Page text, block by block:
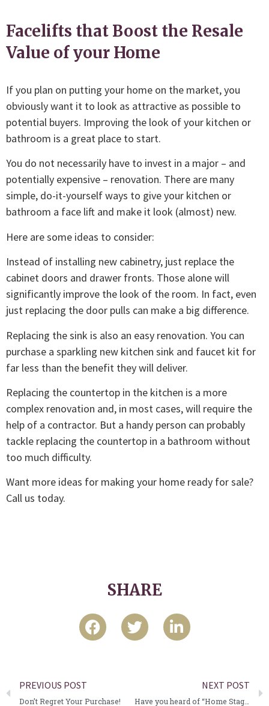
Facelifts that Boost the Resale
Value of your Home
If you plan on putting your home on the market, you
obviously want it to look as attractive as possible to
potential buyers. Improving the look of your kitchen or
bathroom is a great place to start.
You do not necessarily have to invest in a major – and
potentially expensive – renovation. There are many
simple, do-it-yourself ways to give your kitchen or
bathroom a face lift and make it look (almost) new.
Here are some ideas to consider:
Instead of installing new cabinetry, just replace the
cabinet doors and drawer fronts. Those alone will
significantly improve the look of the room. In fact, even
just replacing the door pulls can make a big difference.
Replacing the sink is also an easy renovation. You can
purchase a sparkling new kitchen sink and faucet kit for
far less than the benefit they will deliver.
Replacing the countertop in the kitchen is a more
complex renovation and, in most cases, will require the
help of a contractor. But a handy person can probably
tackle replacing the countertop in a bathroom without
too much difficulty.
Want more ideas for making your home ready for sale?
Call us today.
SHARE
PREVIOUS POST
Don’t Regret Your Purchase!
NEXT POST
Have you heard of “Home Staging”?